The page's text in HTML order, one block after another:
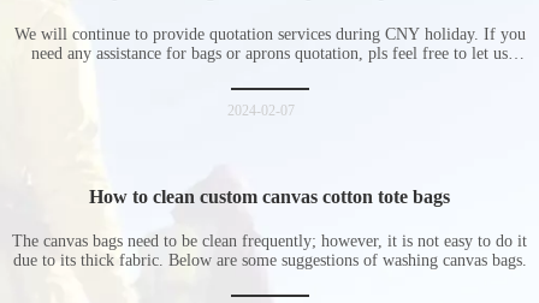
We will continue to provide quotation services during CNY holiday. If you
need any assistance for bags or aprons quotation, pls feel free to let us
2024-02-07
How to clean custom canvas cotton tote bags
The canvas bags need to be clean frequently; however, it is not easy to do it
due to its thick fabric. Below are some suggestions of washing canvas bags.